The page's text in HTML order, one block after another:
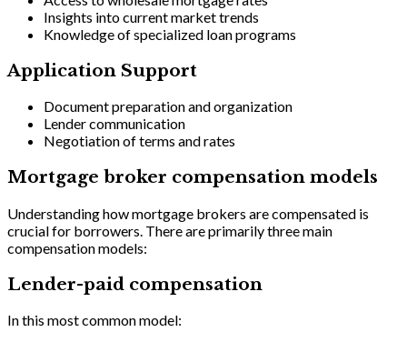
Insights into current market trends
Knowledge of specialized loan programs
Application Support
Document preparation and organization
Lender communication
Negotiation of terms and rates
Mortgage broker compensation models
Understanding how mortgage brokers are compensated is
crucial for borrowers. There are primarily three main
compensation models:
Lender-paid compensation
In this most common model: